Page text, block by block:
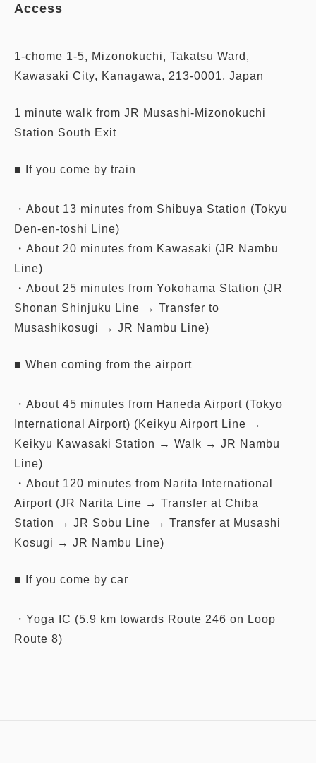
Access
1-chome 1-5, Mizonokuchi, Takatsu Ward,
Kawasaki City, Kanagawa, 213-0001, Japan
1 minute walk from JR Musashi-Mizonokuchi
Station South Exit
■ If you come by train
・About 13 minutes from Shibuya Station (Tokyu
Den-en-toshi Line)
・About 20 minutes from Kawasaki (JR Nambu
Line)
・About 25 minutes from Yokohama Station (JR
Shonan Shinjuku Line → Transfer to
Musashikosugi → JR Nambu Line)
■ When coming from the airport
・About 45 minutes from Haneda Airport (Tokyo
International Airport) (Keikyu Airport Line →
Keikyu Kawasaki Station → Walk → JR Nambu
Line)
・About 120 minutes from Narita International
Airport (JR Narita Line → Transfer at Chiba
Station → JR Sobu Line → Transfer at Musashi
Kosugi → JR Nambu Line)
■ If you come by car
・Yoga IC (5.9 km towards Route 246 on Loop
Route 8)